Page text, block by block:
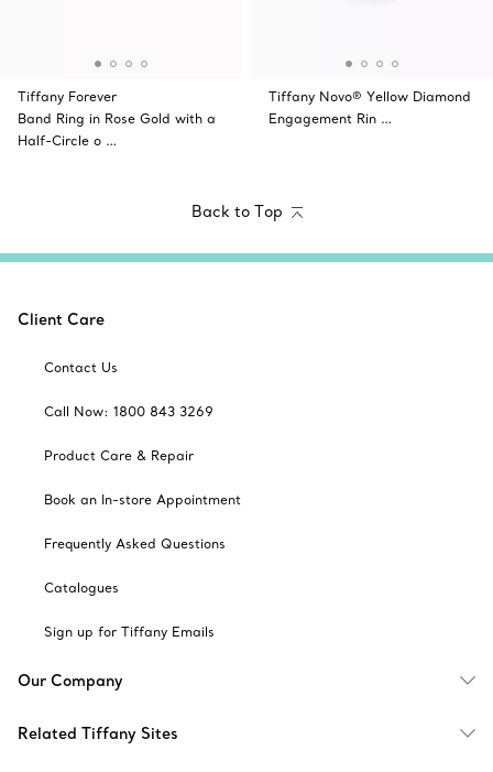
Tiffany Forever
Band Ring in Rose Gold with a
Half-Circle o …
Tiffany Novo® Yellow Diamond
Engagement Rin …
Back to Top
Client Care
Contact Us
Call Now: 1800 843 3269
Product Care & Repair
Book an In-store Appointment
Frequently Asked Questions
Catalogues
Sign up for Tiffany Emails
Our Company
Related Tiffany Sites